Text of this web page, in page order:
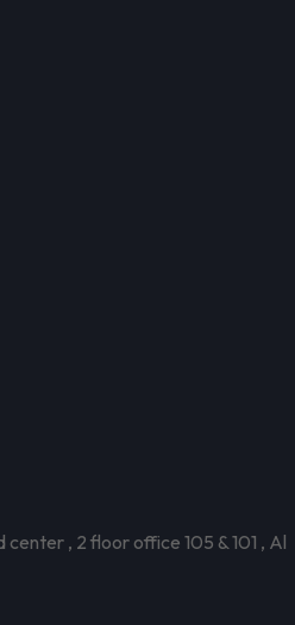
center , 2 floor office 105 & 101 , Al